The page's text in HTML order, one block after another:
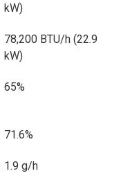
kW)
78,200 BTU/h (22.9
kW)
65%
71.6%
1.9 g/h